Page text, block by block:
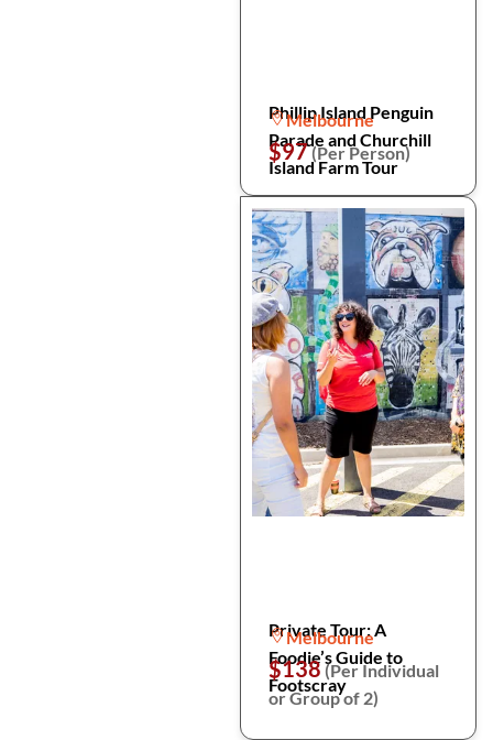
Phillip Island Penguin
Parade and Churchill
Island Farm Tour
Melbourne
$97(Per Person)
Private Tour: A
Foodie’s Guide to
Footscray
Melbourne
$138 (Per Individual
or Group of 2)